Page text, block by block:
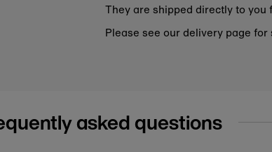
They are shipped directly to you
Please see our delivery page
asked questions